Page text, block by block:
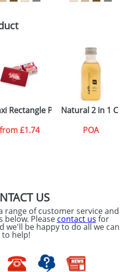
our sales team.
SEND REQUEST
Inserts
Rectangle Pots Love Hearts
from£1.74
Natural 2 in 1
POA
US
range of customer service and
below. Please contact us for
be happy to do all we can
to help!